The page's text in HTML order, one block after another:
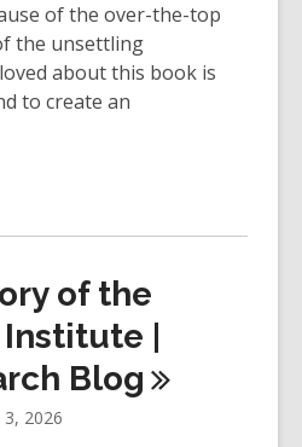
of the over-the-top
the unsettling
about this book is
to create an
of the
Institute |
Blog
3, 2026